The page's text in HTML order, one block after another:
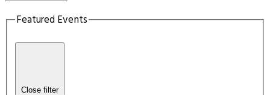
Featured Events
Close filter